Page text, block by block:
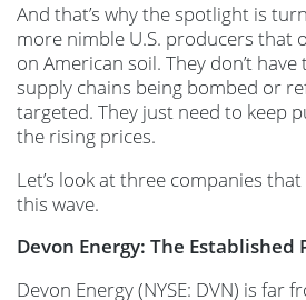
And that’s why the spotlight is
more nimble U.S. producers that
on American soil. They don’t
supply chains being bombed or
targeted. They just need to keep
the rising prices.
Let’s look at three companies
this wave.
Devon Energy: The Established
Devon Energy (NYSE: DVN) is far